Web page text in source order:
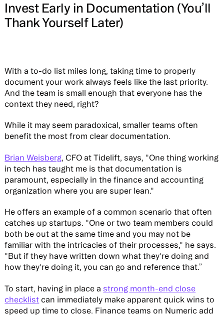
Invest Early in Documentation (You’ll
Thank Yourself Later)
With a to-do list miles long, taking time to properly
document your work always feels like the last priority.
And the team is small enough that everyone has the
context they need, right?
While it may seem paradoxical, smaller teams often
benefit the most from clear documentation.
Brian Weisberg, CFO at Tidelift, says, "One thing working
in tech has taught me is that documentation is
paramount, especially in the finance and accounting
organization where you are super lean."
He offers an example of a common scenario that often
catches up startups. "One or two team members could
both be out at the same time and you may not be
familiar with the intricacies of their processes," he says.
"But if they have written down what they're doing and
how they're doing it, you can go and reference that.”
To start, having in place a strong month-end close
checklist can immediately make apparent quick wins to
speed up time to close. Finance teams on Numeric add